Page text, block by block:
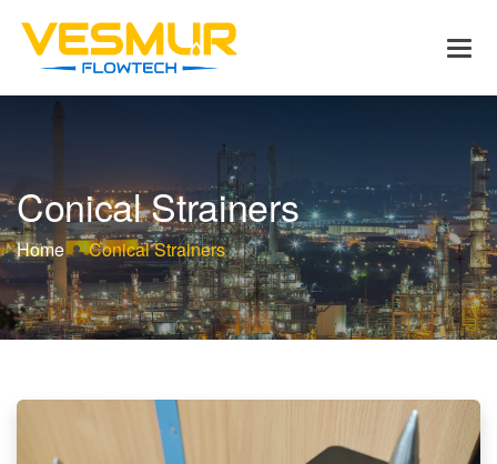
ConicalStrainers
Home Conical Strainers